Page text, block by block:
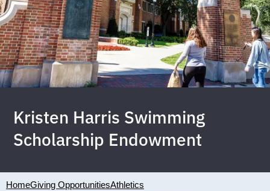
Kristen Harris Swimming
Scholarship Endowment
HomeGiving OpportunitiesAthletics